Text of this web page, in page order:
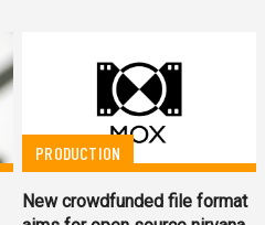
PRODUCTION
New crowdfunded file format